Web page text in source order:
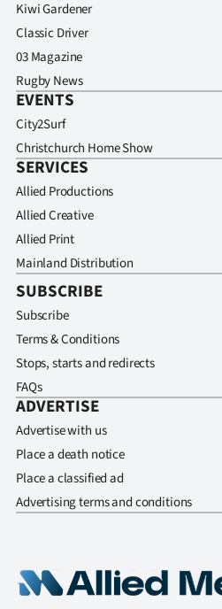
Kiwi Gardener
Classic Driver
03 Magazine
Rugby News
EVENTS
City2Surf
Christchurch Home Show
SERVICES
Allied Productions
Allied Creative
Allied Print
Mainland Distribution
SUBSCRIBE
Subscribe
Terms & Conditions
Stops, starts and redirects
FAQs
ADVERTISE
Advertise with us
Place a death notice
Place a classified ad
Advertising terms and conditions